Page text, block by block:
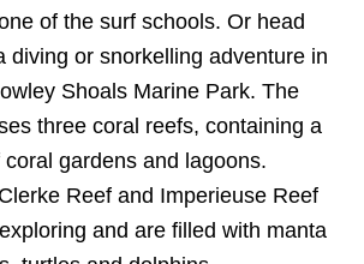
of the surf schools. Or head
diving or snorkelling adventure in
Shoals Marine Park. The
three coral reefs, containing a
gardens and lagoons.
Reef and Imperieuse Reef
and are filled with manta